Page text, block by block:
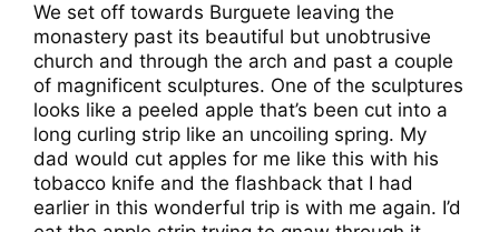
We set off towards Burguete leaving the
monastery past its beautiful but unobtrusive
church and through the arch and past a couple
of magnificent sculptures. One of the sculptures
looks like a peeled apple that’s been cut into a
long curling strip like an uncoiling spring. My
dad would cut apples for me like this with his
tobacco knife and the flashback that I had
earlier in this wonderful trip is with me again. I’d